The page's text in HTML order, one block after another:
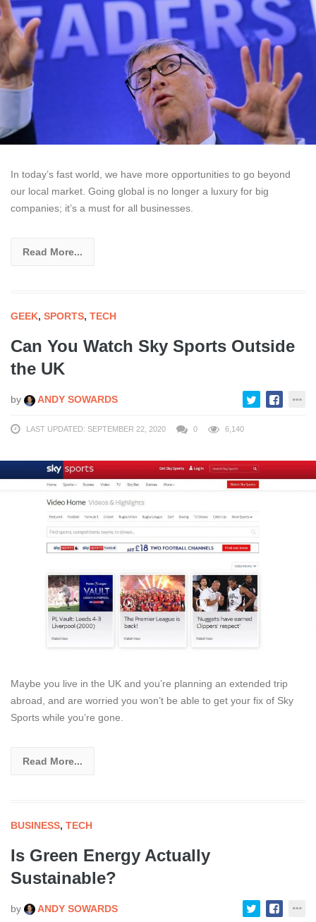
In today’s fast world, we have more opportunities to go beyond
our local market. Going global is no longer a luxury for big
companies; it’s a must for all businesses.
Read More...
GEEK, SPORTS, TECH
Can You Watch Sky Sports Outside
the UK
by ANDY SOWARDS
LAST UPDATED: SEPTEMBER 22, 2020 0 6,140
Maybe you live in the UK and you’re planning an extended trip
abroad, and are worried you won’t be able to get your fix of Sky
Sports while you’re gone.
Read More...
BUSINESS, TECH
Is Green Energy Actually
Sustainable?
by ANDY SOWARDS